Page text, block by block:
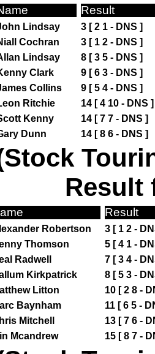
Result
Lindsay
3 [ 2 1 - DNS ]
Cochran
3 [ 1 2 - DNS ]
Lindsay
8 [ 3 5 - DNS ]
Clark
9 [ 6 3 - DNS ]
Collins
9 [ 5 4 - DNS ]
Ritchie
14 [ 4 10 - DNS ]
Kenny
14 [ 7 7 - DNS ]
Dunn 14 [ 8 6 - DNS ]
Result
Result
Robertson
3 [ 1 2 -
Thomson
5 [ 4 1 -
Radwell
7 [ 3 4 -
Kirkpatrick
8 [ 5 3 -
Litton
10 [ 2 8 -
Baynham
11 [ 6 5 -
Mitchell
13 [ 7 6 -
Mcandrew 15 [ 8 7 -